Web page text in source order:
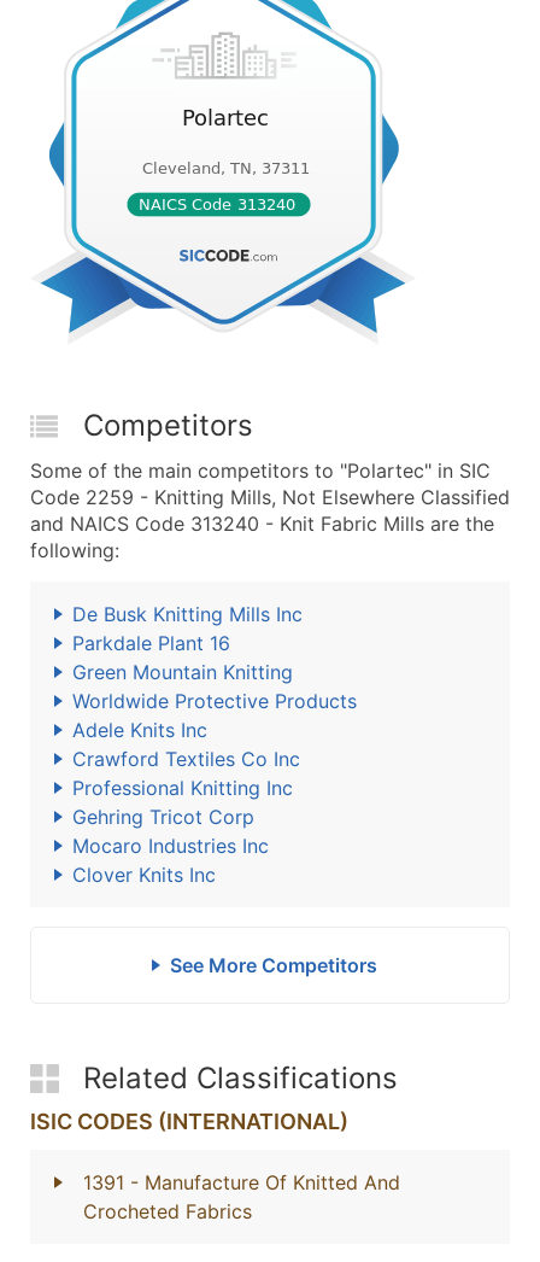
Competitors
Some of the main competitors to "Polartec" in SIC
Code 2259 - Knitting Mills, Not Elsewhere Classified
and NAICS Code 313240 - Knit Fabric Mills are the
following:
De Busk Knitting Mills Inc
Parkdale Plant 16
Green Mountain Knitting
Worldwide Protective Products
Adele Knits Inc
Crawford Textiles Co Inc
Professional Knitting Inc
Gehring Tricot Corp
Mocaro Industries Inc
Clover Knits Inc
See More Competitors
Related Classifications
ISIC CODES (INTERNATIONAL)
1391 - Manufacture Of Knitted And
Crocheted Fabrics